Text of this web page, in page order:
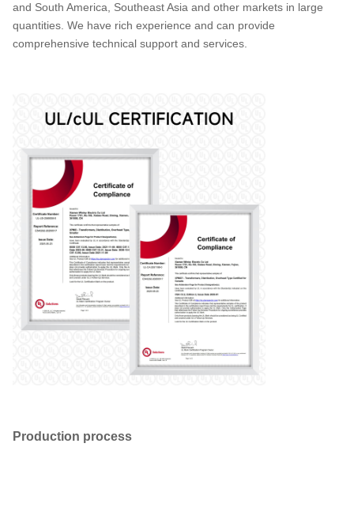
and South America, Southeast Asia and other markets in large
quantities. We have rich experience and can provide
comprehensive technical support and services.
Production process